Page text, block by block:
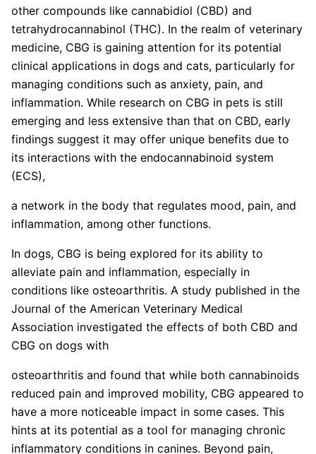
other compounds like cannabidiol (CBD) and
tetrahydrocannabinol (THC). In the realm of veterinary
medicine, CBG is gaining attention for its potential
clinical applications in dogs and cats, particularly for
managing conditions such as anxiety, pain, and
inflammation. While research on CBG in pets is still
emerging and less extensive than that on CBD, early
findings suggest it may offer unique benefits due to
its interactions with the endocannabinoid system
(ECS),
a network in the body that regulates mood, pain, and
inflammation, among other functions.
In dogs, CBG is being explored for its ability to
alleviate pain and inflammation, especially in
conditions like osteoarthritis. A study published in the
Journal of the American Veterinary Medical
Association investigated the effects of both CBD and
CBG on dogs with
osteoarthritis and found that while both cannabinoids
reduced pain and improved mobility, CBG appeared to
have a more noticeable impact in some cases. This
hints at its potential as a tool for managing chronic
inflammatory conditions in canines. Beyond pain,